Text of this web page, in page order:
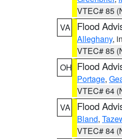
VTEC# 85
VA
Flood
Alleghany,
VTEC# 85
OH Flood
Portage,
VTEC# 64
VA
Flood
Bland,
VTEC# 84